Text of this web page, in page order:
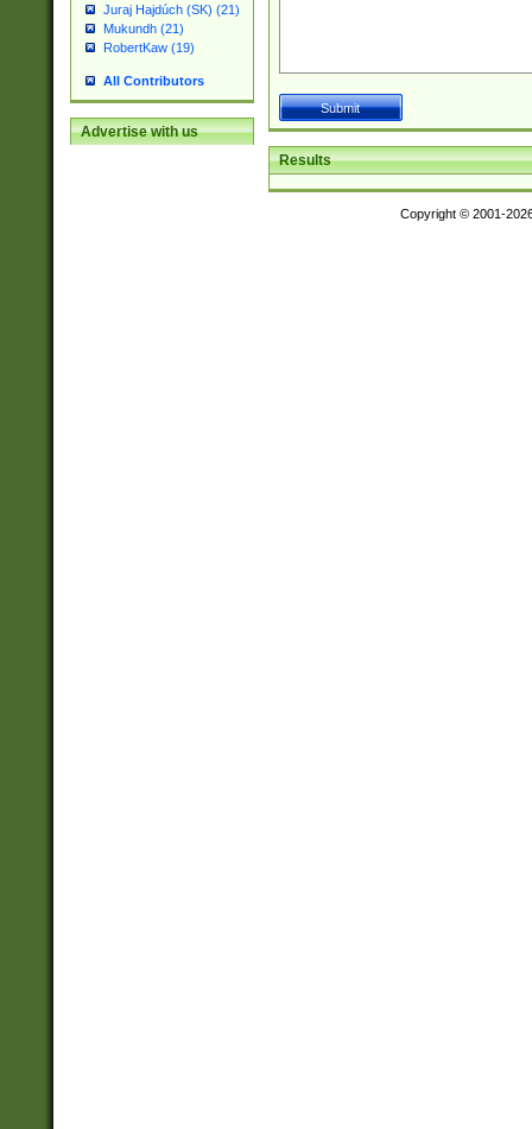
Juraj Hajdúch (SK) (21)
Mukundh (21)
RobertKaw (19)
All Contributors
Advertise with us
Results
Copyright © 2001-